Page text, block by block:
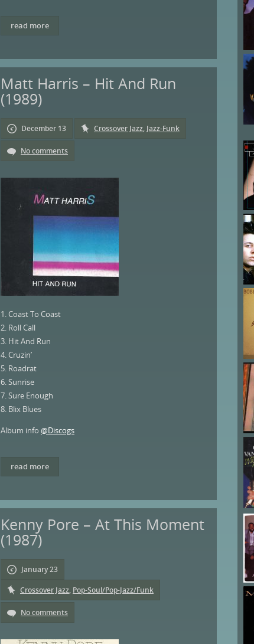
read more
Matt Harris – Hit And Run
(1989)
December 13 Crossover Jazz, Jazz-Funk
No comments
1. Coast To Coast
2. Roll Call
3. Hit And Run
4. Cruzin’
5. Roadrat
6. Sunrise
7. Sure Enough
8. Blix Blues
Album info @Discogs
read more
Kenny Pore – At This Moment
(1987)
January 23
Crossover Jazz, Pop-Soul/Pop-Jazz/Funk
No comments